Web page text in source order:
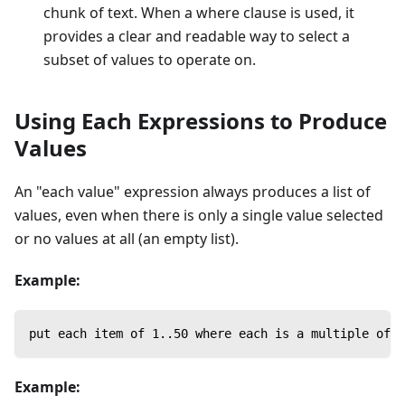
chunk of text. When a where clause is used, it
provides a clear and readable way to select a
subset of values to operate on.
Using Each Expressions to Produce
Values
An "each value" expression always produces a list of
values, even when there is only a single value selected
or no values at all (an empty list).
Example:
put each item of 1..50 where each is a multiple of
Example: